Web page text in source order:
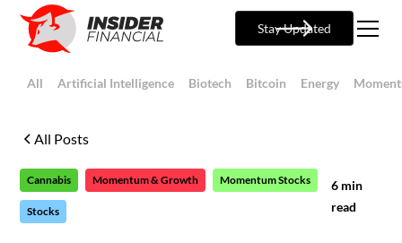
Stay Updated
All Artificial Intelligence Biotech Bitcoin Energy
All Posts
Cannabis Momentum & Growth Momentum Stocks
Stocks
6min
read